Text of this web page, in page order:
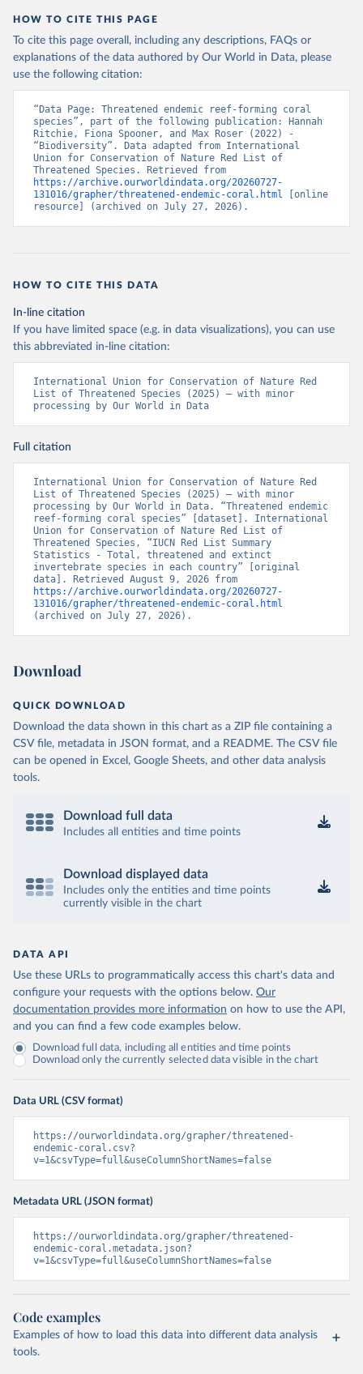
HOW TO CITE THIS PAGE
To cite this page overall, including any descriptions, FAQs or
explanations of the data authored by Our World in Data, please
use the following citation:
“Data Page: Threatened endemic reef-forming coral
species”, part of the following publication: Hannah
Ritchie, Fiona Spooner, and Max Roser (2022) -
“Biodiversity”. Data adapted from International
Union for Conservation of Nature Red List of
https://archive.ourworldindata.org/20260727-
131016/grapher/threatened-endemic-coral.html [online
resource] (archived on July 27, 2026).
HOW TO CITE THIS DATA
In-line citation
If you have limited space (e.g. in data visualizations), you can use
this abbreviated in-line citation:
International Union for Conservation of Nature Red
List of Threatened Species (2025) – with minor
processing by Our World in Data
Full citation
International Union for Conservation of Nature Red
List of Threatened Species (2025) – with minor
processing by Our World in Data. “Threatened endemic
reef-forming coral species” [dataset]. International
Union for Conservation of Nature Red List of
Threatened Species, “IUCN Red List Summary
Statistics - Total, threatened and extinct
invertebrate species in each country” [original
https://archive.ourworldindata.org/20260727-
131016/grapher/threatened-endemic-coral.html
(archived on July 27, 2026).
Download
QUICK DOWNLOAD
Download the data shown in this chart as a ZIP file containing a
CSV file, metadata in JSON format, and a README. The CSV file
can be opened in Excel, Google Sheets, and other data analysis
tools.
Download full data
Includes all entities and time points
Download displayed data
Includes only the entities and time points
currently visible in the chart
DATA API
Use these URLs to programmatically access this chart's data and
configure your requests with the options below. Our
documentation provides more information on how to use the API,
and you can find a few code examples below.
Download full data, including all entities and time points
Download only the currently selected data visible in the chart
Data URL (CSV format)
https://ourworldindata.org/grapher/threatened-
endemic-coral.csv?
v=1&csvType=full&useColumnShortNames=false
Metadata URL (JSON format)
https://ourworldindata.org/grapher/threatened-
endemic-coral.metadata.json?
v=1&csvType=full&useColumnShortNames=false
Code examples
Examples of how to load this data into different data analysis
tools.